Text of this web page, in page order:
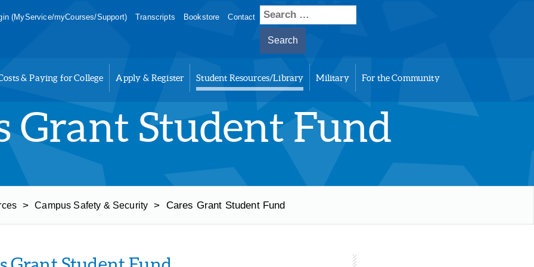
(MyService/myCourses/Support) Transcripts Bookstore Contact
Search
for:
& Paying for College Apply & Register Student Resources/Library Military For the Community
Grant Student Fund
> Campus Safety & Security > Cares Grant Student Fund